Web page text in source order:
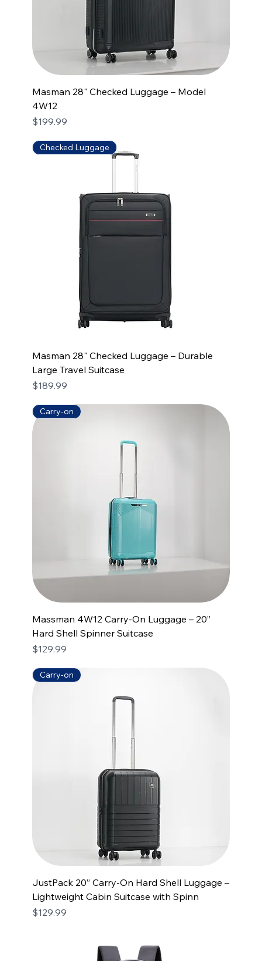
Masman 28" Checked Luggage – Model
4W12
Price
$199.99
Checked Luggage
Masman 28" Checked Luggage – Durable
Large Travel Suitcase
Price
$189.99
Carry-on
Massman 4W12 Carry-On Luggage – 20”
Hard Shell Spinner Suitcase
Price
$129.99
Carry-on
JustPack 20” Carry-On Hard Shell Luggage –
Lightweight Cabin Suitcase with Spinn
Price
$129.99